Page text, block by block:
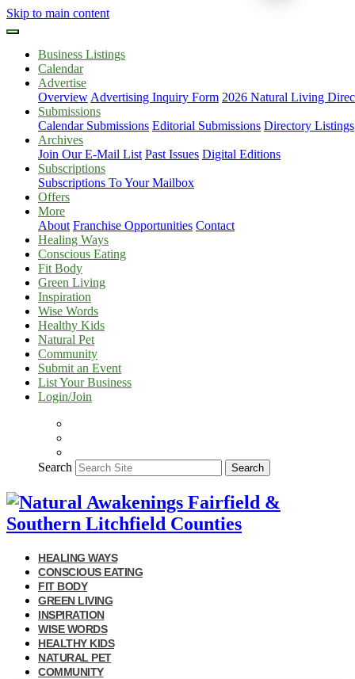
Skip to main content
Business Listings
Calendar
Advertise
Overview Advertising Inquiry Form 2026 Natural Living
Submissions
Calendar Submissions Editorial Submissions Directory Listings
Archives
Join Our E-Mail List Past Issues Digital Editions
Subscriptions
Subscriptions To Your Mailbox
Offers
More
About Franchise Opportunities Contact
Healing Ways
Conscious Eating
Fit Body
Green Living
Inspiration
Wise Words
Healthy Kids
Natural Pet
Community
Submit an Event
List Your Business
Login/Join
Search Search
HEALING WAYS
CONSCIOUS EATING
FIT BODY
GREEN LIVING
INSPIRATION
WISE WORDS
HEALTHY KIDS
NATURAL PET
COMMUNITY